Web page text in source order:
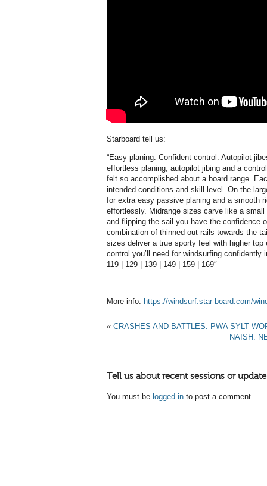
Starboard tell us:
“Easy planing. Confident control. Autopilot
effortless planing, autopilot jibing and a
felt so accomplished about a board range.
intended conditions and skill level. On the
for extra easy passive planing and a smooth
effortlessly. Midrange sizes carve like a
and flipping the sail you have the confidence
combination of thinned out rails towards the
sizes deliver a true sporty feel with higher
control you’ll need for windsurfing
119 | 129 | 139 | 149 | 159 | 169″
More info: https://windsurf.star-board.com/
« CRASHES AND BATTLES: PWA SYLT
NAISH:
Tell us about recent sessions or
You must be logged in to post a comment.